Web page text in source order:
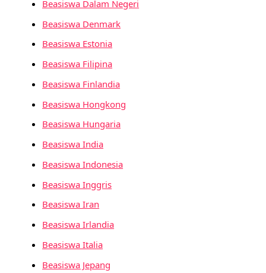
Beasiswa Dalam Negeri
Beasiswa Denmark
Beasiswa Estonia
Beasiswa Filipina
Beasiswa Finlandia
Beasiswa Hongkong
Beasiswa Hungaria
Beasiswa India
Beasiswa Indonesia
Beasiswa Inggris
Beasiswa Iran
Beasiswa Irlandia
Beasiswa Italia
Beasiswa Jepang